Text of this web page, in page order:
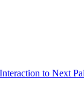
Interaction to Next